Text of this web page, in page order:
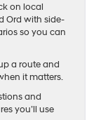
on local
Ord with side-
so you can
a route and
it matters.
and
you’ll use